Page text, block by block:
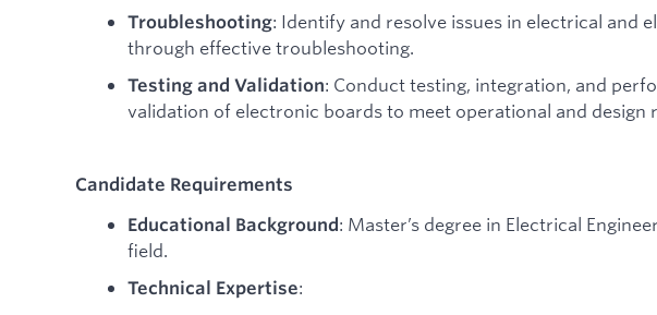
Troubleshooting: Identify and resolve issues in electrical and
through effective troubleshooting.
Testing and Validation: Conduct testing, integration, and
validation of electronic boards to meet operational and design
Candidate Requirements
Educational Background: Master’s degree in Electrical
field.
Technical Expertise: